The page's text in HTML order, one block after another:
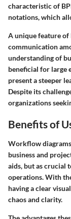
characteristic of
notations, which
A unique feature of
communication
understanding of
beneficial for large
present a steeper
Despite its
organizations
Benefits of
Workflow
business and
aids, but as crucial
operations. With
having a clear
chaos and clarity.